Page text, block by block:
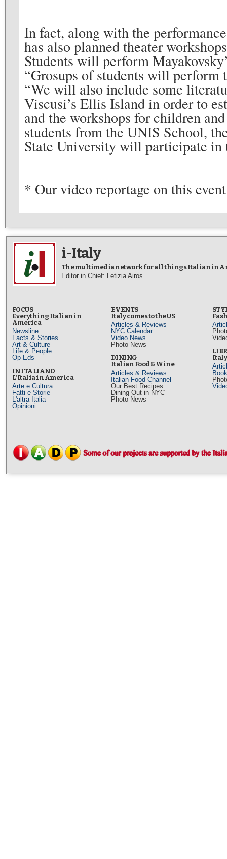
In fact, along with the
has also planned theater
Students will perform
“Grosups of students will perform
“We will also include some
Viscusi’s Ellis Island in order to
and the workshops for children
students from the UNIS School,
State University will participate
* Our video reportage on this
i-Italy
The multimedia network for all things Italian in
Editor in Chief: Letizia Airos
FOCUS
Everything Italian in
America
Newsline
Facts & Stories
Art & Culture
Life & People
Op-Eds
IN ITALIANO
L’Italia in America
Arte e Cultura
Fatti e Storie
L'altra Italia
Opinioni
EVENTS
Italy comes to the US
Articles & Reviews
NYC Calendar
Video News
Photo News
DINING
Italian Food & Wine
Articles & Reviews
Italian Food Channel
Our Best Recipes
Dining Out in NYC
Photo News